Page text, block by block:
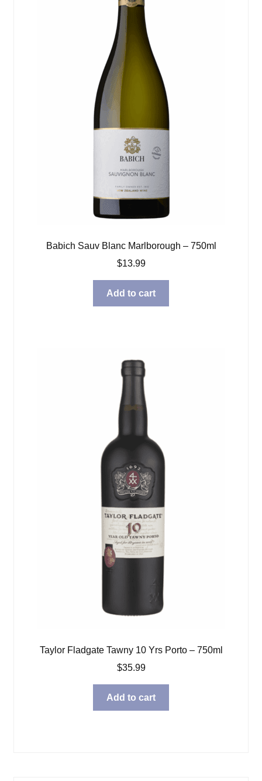
Babich Sauv Blanc Marlborough – 750ml
$13.99
Add to cart
Taylor Fladgate Tawny 10 Yrs Porto – 750ml
$35.99
Add to cart